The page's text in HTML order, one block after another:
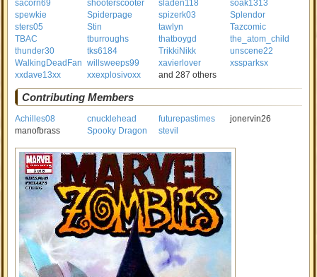
sacorn69
shooterscooter sladen118
soak1313
spewkie
Spiderpage spizerk03
Splendor
sters05
Stin tawlyn
Tazcomic
TBAC
tburroughs thatboygd
the_atom_child
thunder30
tks6184 TrikkiNikk
unscene22
WalkingDeadFan willsweeps99 xavierlover
xssparksx
xxdave13xx
xxexplosivoxx and 287 others
Contributing Members
Achilles08 cnucklehead futurepastimes
jonervin26
manofbrass
Spooky Dragon stevil